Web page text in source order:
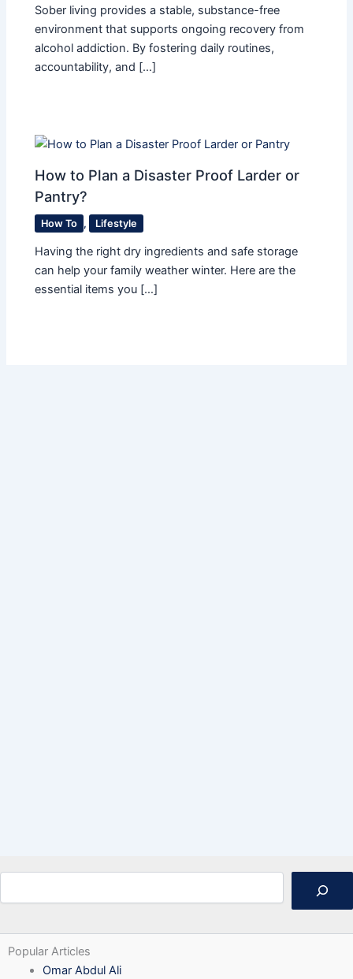
Sober living provides a stable, substance-free
environment that supports ongoing recovery from
alcohol addiction. By fostering daily routines,
accountability, and […]
How to Plan a Disaster Proof Larder or
Pantry?
How To , Lifestyle
Having the right dry ingredients and safe storage
can help your family weather winter. Here are the
essential items you […]
Popular Articles
Omar Abdul Ali